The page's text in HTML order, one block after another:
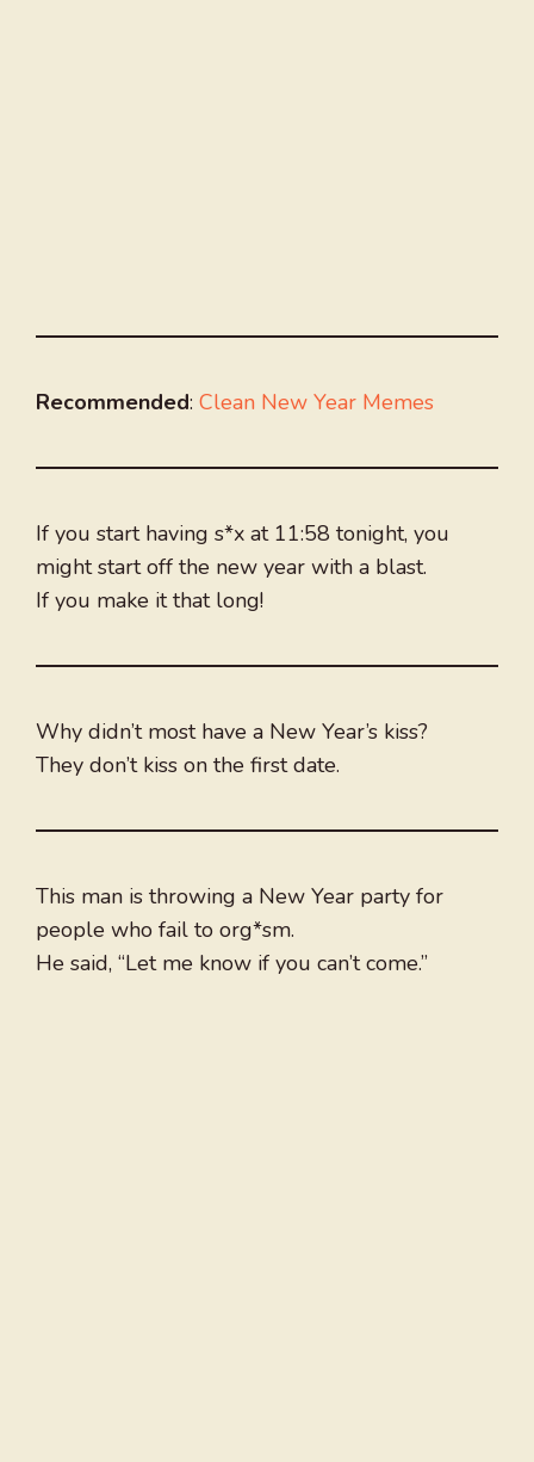
Recommended: Clean New Year Memes
If you start having s*x at 11:58 tonight, you
might start off the new year with a blast.
If you make it that long!
Why didn’t most have a New Year’s kiss?
They don’t kiss on the first date.
This man is throwing a New Year party for
people who fail to org*sm.
He said, “Let me know if you can’t come.”